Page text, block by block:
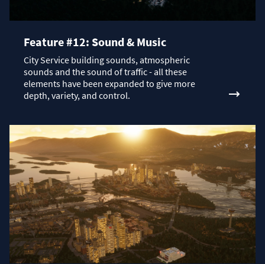
Feature #12: Sound & Music
City Service building sounds, atmospheric
sounds and the sound of traffic - all these
elements have been expanded to give more
depth, variety, and control.